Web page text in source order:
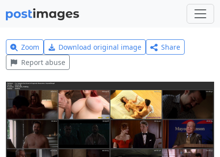
Zoom Download original image
Share
Report abuse